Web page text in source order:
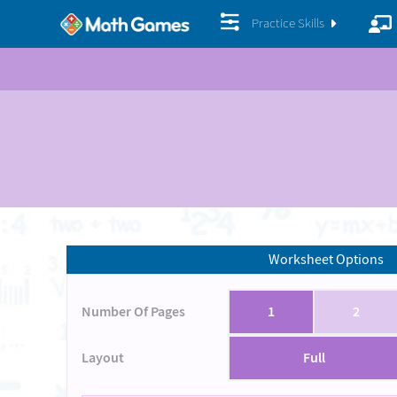
Practice Skills
Worksheet Options
Number Of Pages 1 2
Layout Full